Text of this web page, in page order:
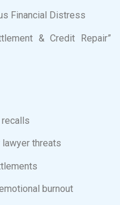
Financial Distress
& Credit Repair”
recalls
lawyer threats
burnout